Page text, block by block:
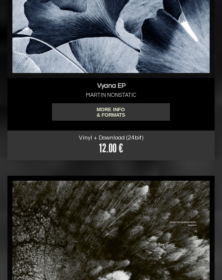
Vyana EP
MARTIN NONSTATIC
MORE INFO
& FORMATS
Vinyl + Download (24bit)
12.00 €